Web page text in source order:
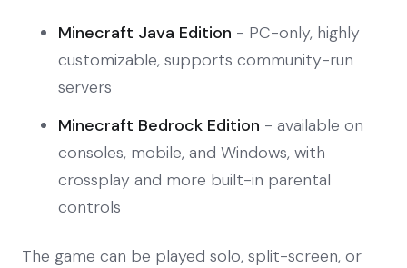
Minecraft Java Edition - PC-only, highly
customizable, supports community-run
servers
Minecraft Bedrock Edition - available on
consoles, mobile, and Windows, with
crossplay and more built-in parental
controls
The game can be played solo, split-screen, or